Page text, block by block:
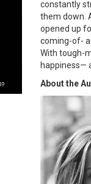
constantly
them down.
opened up
coming-of-
With tough-
happiness—
About the